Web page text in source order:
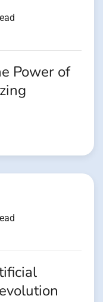
Power of